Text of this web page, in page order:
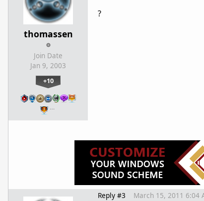
thomassen
Join Date
Jan 9, 2003
+10
…
?
Reply #3 March 15, 2011 6:04